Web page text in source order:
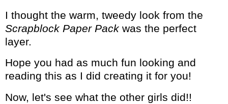
I thought the warm, tweedy look from the
Scrapblock Paper Pack was the perfect
layer.
Hope you had as much fun looking and
reading this as I did creating it for you!
Now, let's see what the other girls did!!